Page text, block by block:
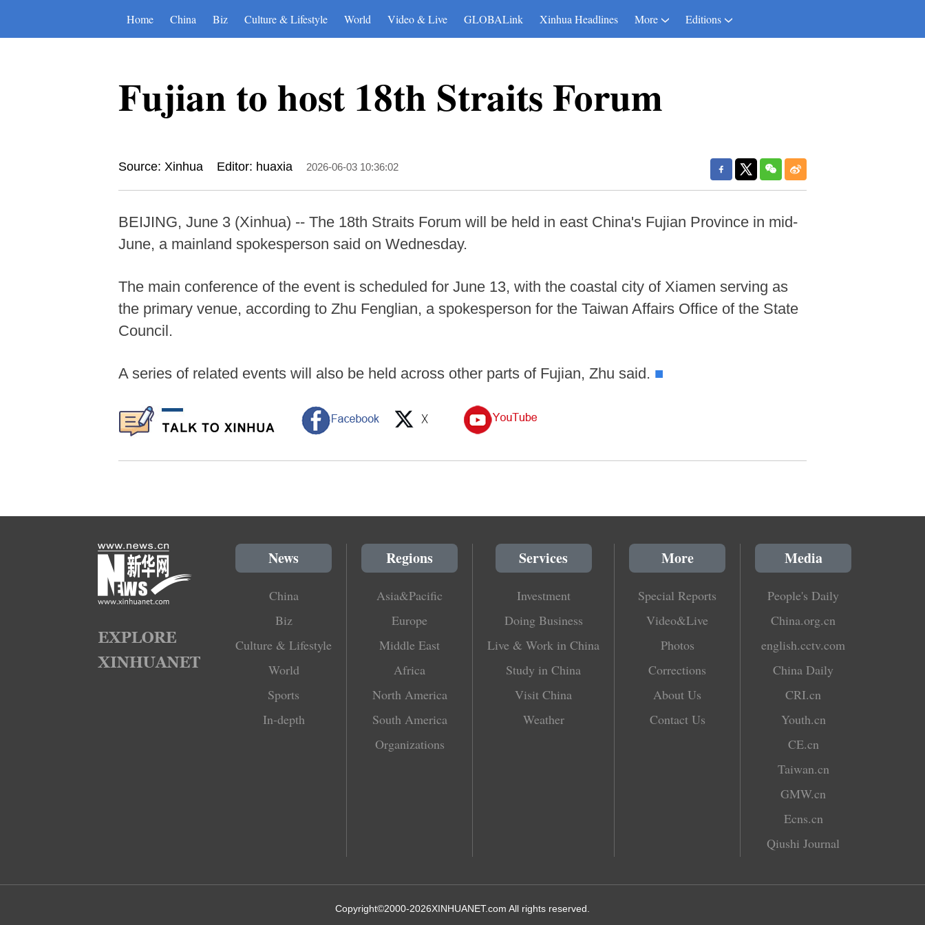
Home China Biz Culture & Lifestyle World Video & Live GLOBALink Xinhua Headlines More Editions
Fujian to host 18th Straits Forum
Source: Xinhua Editor: huaxia 2026-06-03 10:36:02
BEIJING, June 3 (Xinhua) -- The 18th Straits Forum will be held in east China's Fujian Province in mid-
June, a mainland spokesperson said on Wednesday.
The main conference of the event is scheduled for June 13, with the coastal city of Xiamen serving as
the primary venue, according to Zhu Fenglian, a spokesperson for the Taiwan Affairs Office of the State
Council.
A series of related events will also be held across other parts of Fujian, Zhu said. ■
News
China
Biz
Culture & Lifestyle
World
Sports
In-depth
Regions
Asia&Pacific
Europe
Middle East
Africa
North America
South America
Organizations
Services
Investment
Doing Business
Live & Work in China
Study in China
Visit China
Weather
More
Special Reports
Video&Live
Photos
Corrections
About Us
Contact Us
Media
People's Daily
China.org.cn
english.cctv.com
China Daily
CRI.cn
Youth.cn
CE.cn
Taiwan.cn
GMW.cn
Ecns.cn
Qiushi Journal
Copyright©2000-2026XINHUANET.com All rights reserved.